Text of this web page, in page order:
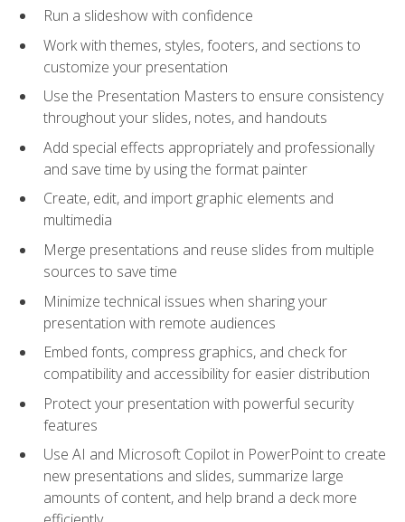
Run a slideshow with confidence
Work with themes, styles, footers, and sections to
customize your presentation
Use the Presentation Masters to ensure consistency
throughout your slides, notes, and handouts
Add special effects appropriately and professionally
and save time by using the format painter
Create, edit, and import graphic elements and
multimedia
Merge presentations and reuse slides from multiple
sources to save time
Minimize technical issues when sharing your
presentation with remote audiences
Embed fonts, compress graphics, and check for
compatibility and accessibility for easier distribution
Protect your presentation with powerful security
features
Use AI and Microsoft Copilot in PowerPoint to create
new presentations and slides, summarize large
amounts of content, and help brand a deck more